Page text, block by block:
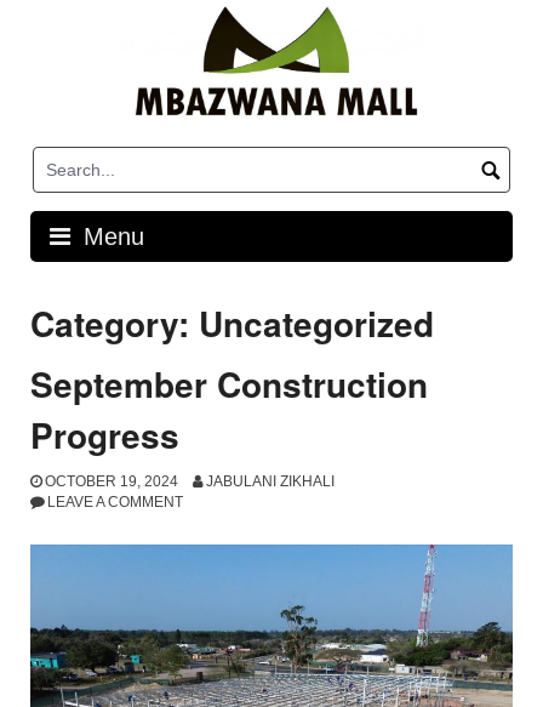
Menu
Category: Uncategorized
September Construction
Progress
OCTOBER 19, 2024
JABULANI ZIKHALI
LEAVE A COMMENT